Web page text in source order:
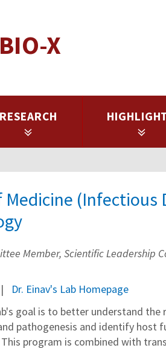
X
RESEARCH
(Infectious
Member, Scientific Leadership
Dr. Einav's Lab Homepage
goal is to better understand
pathogenesis and identify host
program is combined with